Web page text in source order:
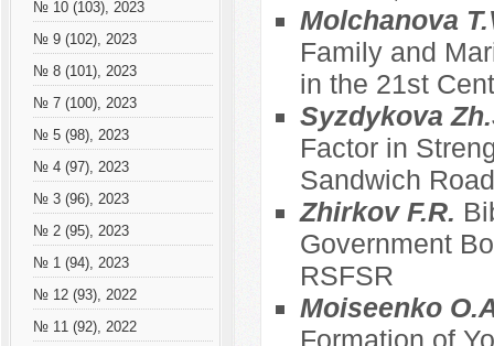
№ 10 (103), 2023
№ 9 (102), 2023
№ 8 (101), 2023
№ 7 (100), 2023
№ 5 (98), 2023
№ 4 (97), 2023
№ 3 (96), 2023
№ 2 (95), 2023
№ 1 (94), 2023
№ 12 (93), 2022
№ 11 (92), 2022
Molchanova
Family and
in the 21st
Syzdykova
Factor in
Sandwich Road
Zhirkov F.R.
Government
RSFSR
Moiseenko
Formation of